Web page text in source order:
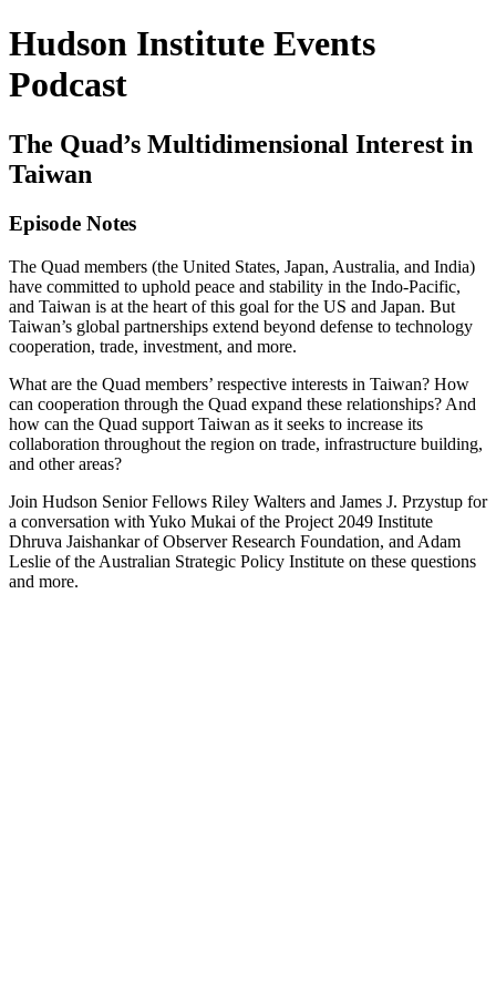
Hudson Institute Events
Podcast
The Quad’s Multidimensional Interest in
Taiwan
Episode Notes
The Quad members (the United States, Japan, Australia, and India)
have committed to uphold peace and stability in the Indo-Pacific,
and Taiwan is at the heart of this goal for the US and Japan. But
Taiwan’s global partnerships extend beyond defense to technology
cooperation, trade, investment, and more.
What are the Quad members’ respective interests in Taiwan? How
can cooperation through the Quad expand these relationships? And
how can the Quad support Taiwan as it seeks to increase its
collaboration throughout the region on trade, infrastructure building,
and other areas?
Join Hudson Senior Fellows Riley Walters and James J. Przystup for
a conversation with Yuko Mukai of the Project 2049 Institute
Dhruva Jaishankar of Observer Research Foundation, and Adam
Leslie of the Australian Strategic Policy Institute on these questions
and more.